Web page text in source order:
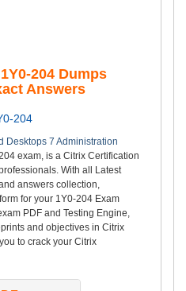
204 Dumps
Answers
204
Desktops 7 Administration
exam, is a Citrix Certification
With all Latest
answers collection,
for your 1Y0-204 Exam
PDF and Testing Engine,
and objectives in Citrix
to crack your Citrix